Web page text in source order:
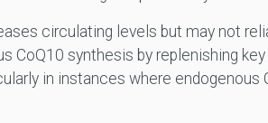
circulating levels but may not
CoQ10 synthesis by replenishing
in instances where